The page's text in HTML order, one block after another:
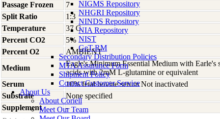
NIGMS Repository
NHGRI Repository
NINDS Repository
NIA Repository
NIST
GeT-RM
Secondary Distribution Policies
MTA Assurance Form
Shipment Policy
Contact Customer Service
About Us
About Coriell
Meet Our Team
Passage Frozen
7
Split Ratio
1:3
Temperature
37 C
Percent CO2
5%
Percent O2
AMBIENT
Medium
Eagle's Minimum Essential Medium with Earle's
acids with 2mM L-glutamine or equivalent
Serum
10% fetal bovine serum Not inactivated
Substrate
None specified
Supplement
-